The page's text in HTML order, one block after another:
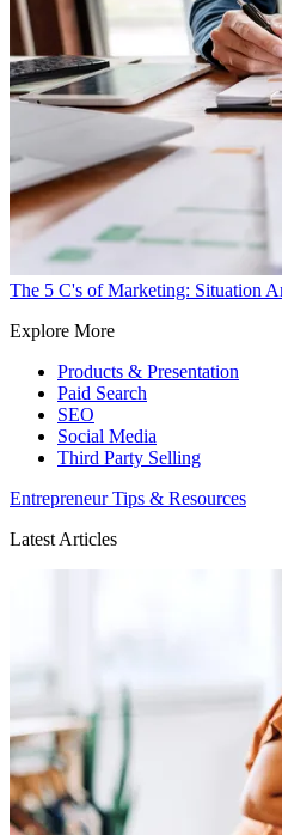
The 5 C's of Marketing: Situation
Explore More
Products & Presentation
Paid Search
SEO
Social Media
Third Party Selling
Entrepreneur Tips & Resources
Latest Articles